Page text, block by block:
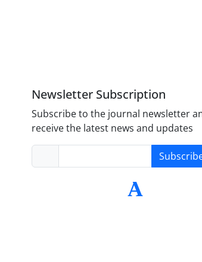
Newsletter Subscription
Subscribe to the journal newsletter
receive the latest news and updates